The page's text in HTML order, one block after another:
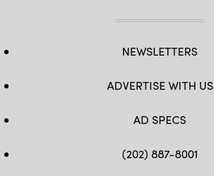
NEWSLETTERS
ADVERTISE WITH US
AD SPECS
(202) 887-8001